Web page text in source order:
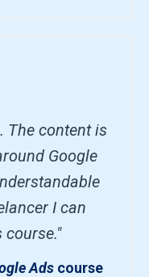
The content is
Google
I can
Ads course